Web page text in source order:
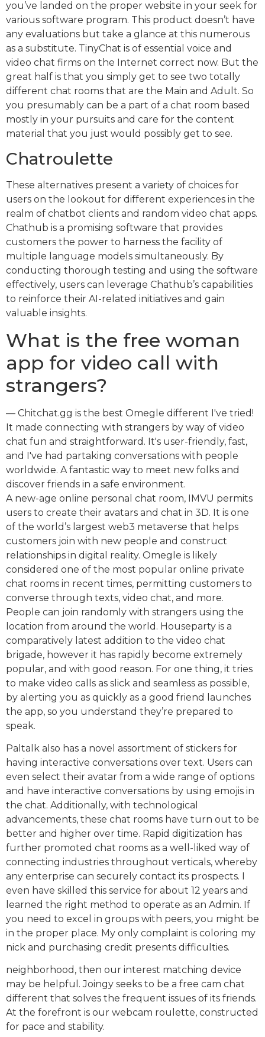
you’ve landed on the proper website in your seek for
various software program. This product doesn’t have
any evaluations but take a glance at this numerous
as a substitute. TinyChat is of essential voice and
video chat firms on the Internet correct now. But the
great half is that you simply get to see two totally
different chat rooms that are the Main and Adult. So
you presumably can be a part of a chat room based
mostly in your pursuits and care for the content
material that you just would possibly get to see.
Chatroulette
These alternatives present a variety of choices for
users on the lookout for different experiences in the
realm of chatbot clients and random video chat apps.
Chathub is a promising software that provides
customers the power to harness the facility of
multiple language models simultaneously. By
conducting thorough testing and using the software
effectively, users can leverage Chathub’s capabilities
to reinforce their AI-related initiatives and gain
valuable insights.
What is the free woman
app for video call with
strangers?
— Chitchat.gg is the best Omegle different I've tried!
It made connecting with strangers by way of video
chat fun and straightforward. It's user-friendly, fast,
and I've had partaking conversations with people
worldwide. A fantastic way to meet new folks and
discover friends in a safe environment.
A new-age online personal chat room, IMVU permits
users to create their avatars and chat in 3D. It is one
of the world’s largest web3 metaverse that helps
customers join with new people and construct
relationships in digital reality. Omegle is likely
considered one of the most popular online private
chat rooms in recent times, permitting customers to
converse through texts, video chat, and more.
People can join randomly with strangers using the
location from around the world. Houseparty is a
comparatively latest addition to the video chat
brigade, however it has rapidly become extremely
popular, and with good reason. For one thing, it tries
to make video calls as slick and seamless as possible,
by alerting you as quickly as a good friend launches
the app, so you understand they’re prepared to
speak.
Paltalk also has a novel assortment of stickers for
having interactive conversations over text. Users can
even select their avatar from a wide range of options
and have interactive conversations by using emojis in
the chat. Additionally, with technological
advancements, these chat rooms have turn out to be
better and higher over time. Rapid digitization has
further promoted chat rooms as a well-liked way of
connecting industries throughout verticals, whereby
any enterprise can securely contact its prospects. I
even have skilled this service for about 12 years and
learned the right method to operate as an Admin. If
you need to excel in groups with peers, you might be
in the proper place. My only complaint is coloring my
nick and purchasing credit presents difficulties.
neighborhood, then our interest matching device
may be helpful. Joingy seeks to be a free cam chat
different that solves the frequent issues of its friends.
At the forefront is our webcam roulette, constructed
for pace and stability.